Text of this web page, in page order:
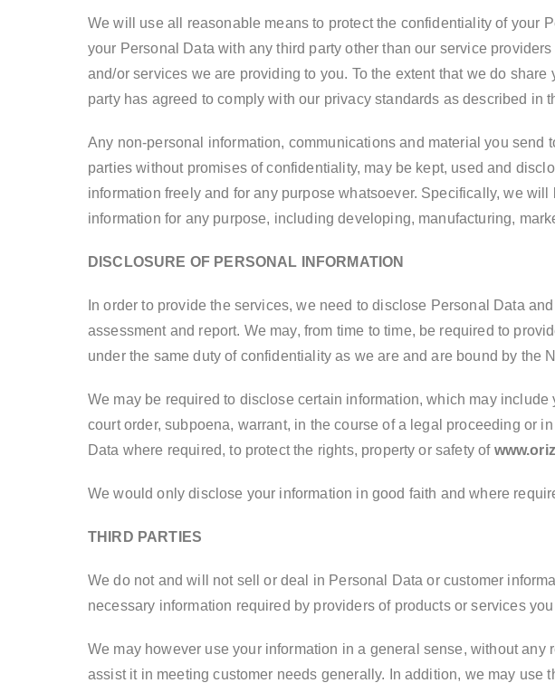
We will use all reasonable means to protect the confidentiality of your
your Personal Data with any third party other than our service
and/or services we are providing to you. To the extent that we do
party has agreed to comply with our privacy standards as described in
Any non-personal information, communications and material you
parties without promises of confidentiality, may be kept, used and
information freely and for any purpose whatsoever. Specifically, we
information for any purpose, including developing, manufacturing,
DISCLOSURE OF PERSONAL INFORMATION
In order to provide the services, we need to disclose Personal Data
assessment and report. We may, from time to time, be required to
under the same duty of confidentiality as we are and are bound by the
We may be required to disclose certain information, which may
court order, subpoena, warrant, in the course of a legal proceeding or
Data where required, to protect the rights, property or safety of
We would only disclose your information in good faith and where
THIRD PARTIES
We do not and will not sell or deal in Personal Data or customer
necessary information required by providers of products or services
We may however use your information in a general sense, without
assist it in meeting customer needs generally. In addition, we may